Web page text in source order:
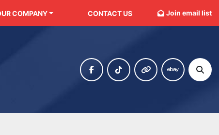
OUR COMPANY CONTACT US Join email list
facebooktiktok other ebay